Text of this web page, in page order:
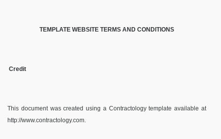
TEMPLATE WEBSITE TERMS AND CONDITIONS
Credit
This document was created using a Contractology template available at
http://www.contractology.com.